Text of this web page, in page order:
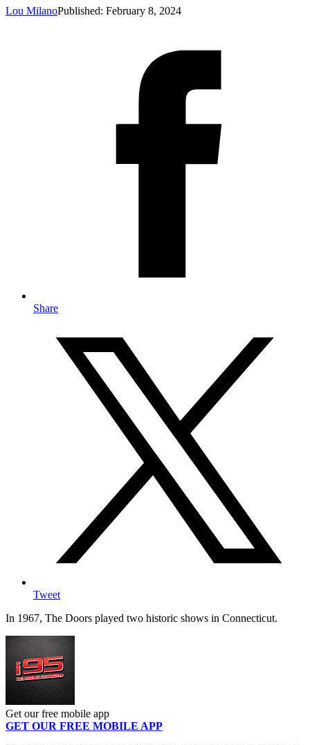
Lou MilanoPublished: February 8, 2024
Share
Tweet
In 1967, The Doors played two historic shows in Connecticut.
Get our free mobile app
GET OUR FREE MOBILE APP